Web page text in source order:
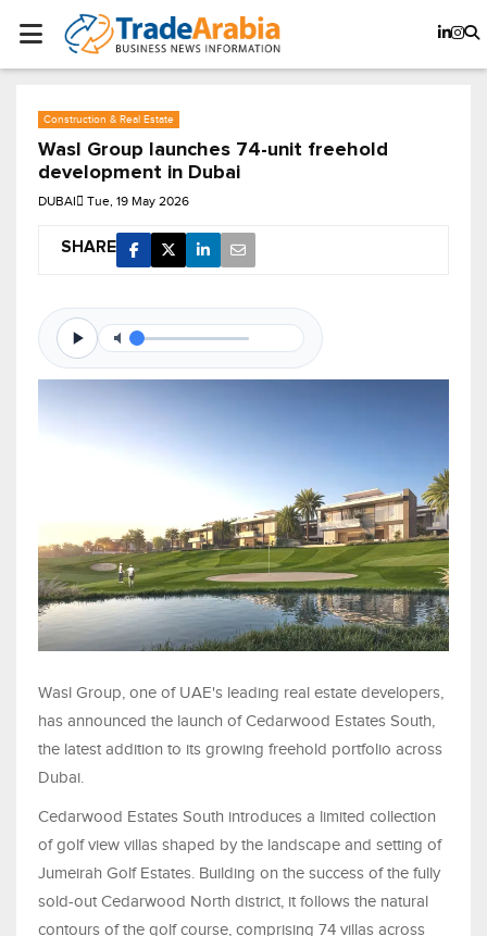
Construction & Real Estate
Wasl Group launches 74-unit freehold
development in Dubai
DUBAI Tue, 19 May 2026
SHARE
Wasl Group, one of UAE's leading real estate developers,
has announced the launch of Cedarwood Estates South,
the latest addition to its growing freehold portfolio across
Dubai.
Cedarwood Estates South introduces a limited collection
of golf view villas shaped by the landscape and setting of
Jumeirah Golf Estates. Building on the success of the fully
sold-out Cedarwood North district, it follows the natural
contours of the golf course, comprising 74 villas across